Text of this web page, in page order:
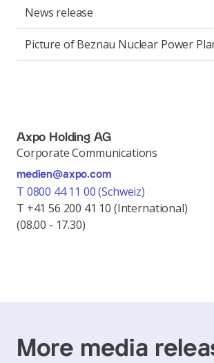
News release
Picture of Beznau Nuclear Power
Axpo Holding AG
Corporate Communications
medien@axpo.com
T 0800 44 11 00 (Schweiz)
T +41 56 200 41 10 (International)
(08.00 - 17.30)
More media